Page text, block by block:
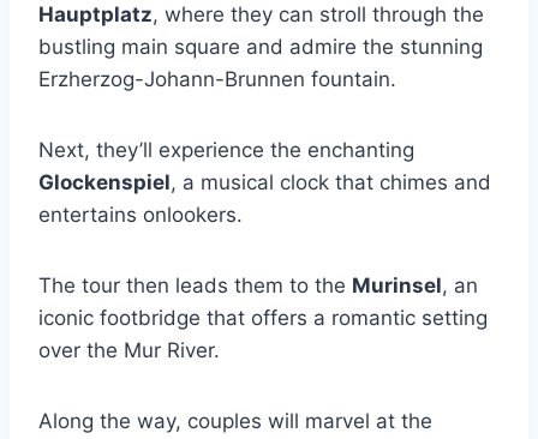
Hauptplatz, where they can stroll through the
bustling main square and admire the stunning
Erzherzog-Johann-Brunnen fountain.
Next, they’ll experience the enchanting
Glockenspiel, a musical clock that chimes and
entertains onlookers.
The tour then leads them to the Murinsel, an
iconic footbridge that offers a romantic setting
over the Mur River.
Along the way, couples will marvel at the